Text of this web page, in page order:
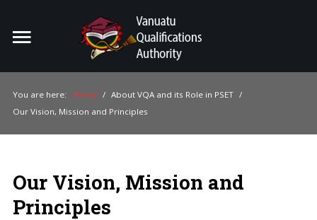
For Providers
For Industry
Publications
Search
You are here: Home / About VQA and its Role in PSET /
Our Vision, Mission and Principles
Our Vision, Mission and
Principles